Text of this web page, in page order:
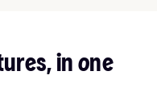
in one